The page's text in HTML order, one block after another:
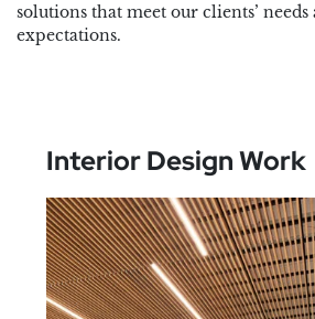
solutions that meet our clients’
expectations.
Interior Design Work